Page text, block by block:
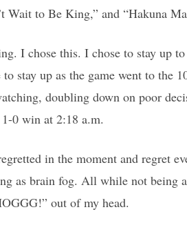
Wait to Be King,” and “Hakuna
I chose this. I chose to stay up
stay up as the game went to the
doubling down on poor
0 win at 2:18 a.m.
in the moment and regret
as brain fog. All while not being
out of my head.